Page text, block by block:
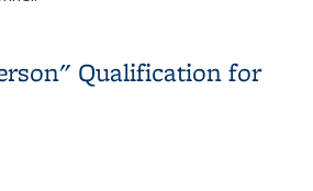
Qualification for